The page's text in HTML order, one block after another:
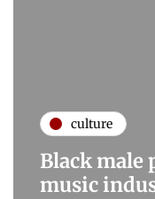
culture
Black male
music